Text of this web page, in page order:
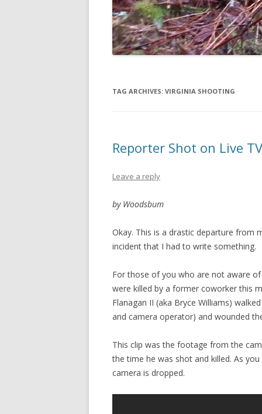
TAG ARCHIVES: VIRGINIA SHOOTING
Reporter Shot on Live TV
Leave a reply
by Woodsbum
Okay. This is a drastic departure from
incident that I had to write something.
For those of you who are not aware
were killed by a former coworker this
Flanagan II (aka Bryce Williams)
and camera operator) and wounded
This clip was the footage from the
the time he was shot and killed. As
camera is dropped.